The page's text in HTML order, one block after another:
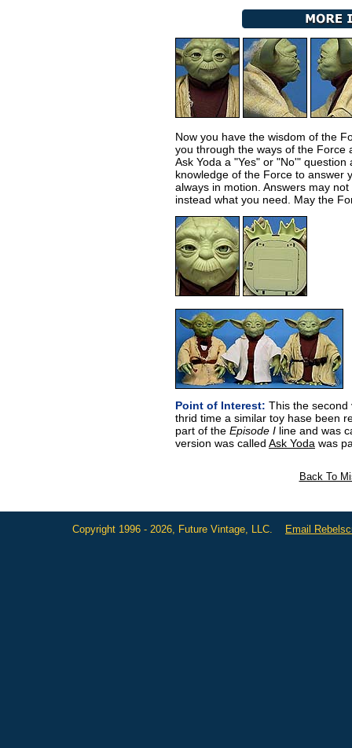
Now you have the wisdom of the
you through the ways of the Force
Ask Yoda a "Yes" or "No'"
knowledge of the Force to answer
always in motion. Answers may
instead what you need. May the
Point of Interest: This the second
thrid time a similar toy hase been
part of the Episode I line and was
version was called Ask Yoda was
Back To
Copyright 1996 - 2026, Future Vintage, LLC. Email